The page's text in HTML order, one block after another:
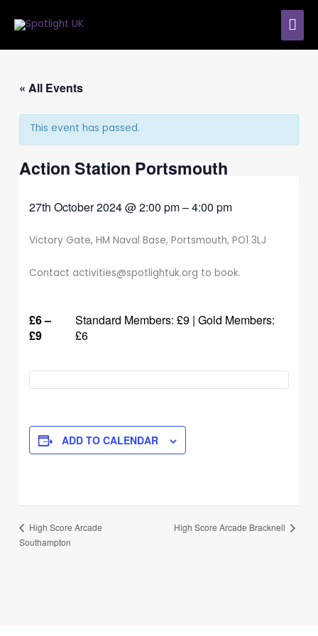
« All Events
This event has passed.
Action Station Portsmouth
27th October 2024@2:00 pm–4:00 pm
Victory Gate, HM Naval Base, Portsmouth, PO1 3LJ
Contact activities@spotlightuk.org to book.
£6 –
£9
Standard Members: £9 | Gold Members:
£6
ADD TO CALENDAR
Event
Navigation
High Score Arcade
Southampton
High Score Arcade Bracknell